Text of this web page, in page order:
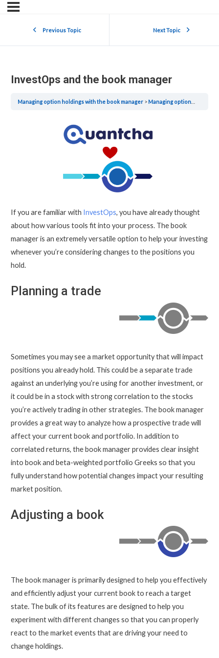
Previous Topic Next Topic
InvestOps and the book manager
Managing option holdings with the book manager Managing option holdings with the book manager
If you are familiar with InvestOps, you have already thought
about how various tools fit into your process. The book
manager is an extremely versatile option to help your investing
whenever you’re considering changes to the positions you
hold.
Planning a trade
Sometimes you may see a market opportunity that will impact
positions you already hold. This could be a separate trade
against an underlying you’re using for another investment, or
it could be in a stock with strong correlation to the stocks
you’re actively trading in other strategies. The book manager
provides a great way to analyze how a prospective trade will
affect your current book and portfolio. In addition to
correlated returns, the book manager provides clear insight
into book and beta-weighted portfolio Greeks so that you
fully understand how potential changes impact your resulting
market position.
Adjusting a book
The book manager is primarily designed to help you effectively
and efficiently adjust your current book to reach a target
state. The bulk of its features are designed to help you
experiment with different changes so that you can properly
react to the market events that are driving your need to
change holdings.